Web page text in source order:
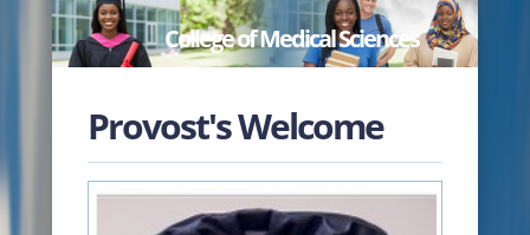
HOME PAGE
ABOUT US
ADMINISTRATION
NEWS & EVENTS
College of Medical Sciences
Provost's Welcome